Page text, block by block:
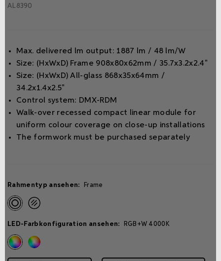
AL8390
Max. delivered lm output: 1887 lm / 48 lm/W
Size: (HxWxD) Frame 908x80x62mm / 35.7x3.2x2.4"
Size: (HxWxD) All-glass 868x35x64mm /
34.2x1.4x2.5"
Control system: DMX-RDM
Walk-over recessed compact linear module for
uniform colour coverage on close-up installations
The formwork must be purchased separately
Rahmentyp ansehen: Frame
LED-Farbkonfiguration ansehen: RGB+W 4000K